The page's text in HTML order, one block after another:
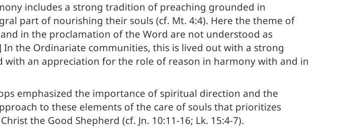
includes a strong tradition of preaching grounded in
part of nourishing their souls (cf. Mt. 4:4). Here the theme of
in the proclamation of the Word are not understood as
the Ordinariate communities, this is lived out with a strong
an appreciation for the role of reason in harmony with and in
emphasized the importance of spiritual direction and the
to these elements of the care of souls that prioritizes
the Good Shepherd (cf. Jn. 10:11-16; Lk. 15:4-7).